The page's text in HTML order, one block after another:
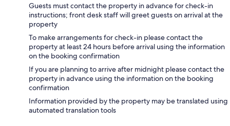
Guests must contact the property in advance for check-in
instructions; front desk staff will greet guests on arrival at the
property
To make arrangements for check-in please contact the
property at least 24 hours before arrival using the information
on the booking confirmation
If you are planning to arrive after midnight please contact the
property in advance using the information on the booking
confirmation
Information provided by the property may be translated using
automated translation tools